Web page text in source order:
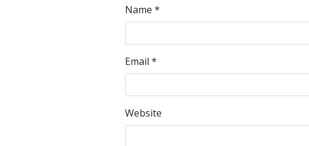
Name *
Email *
Website